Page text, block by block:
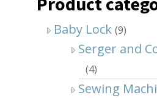
Baby Lock (9)
Serger and
(4)
Sewing